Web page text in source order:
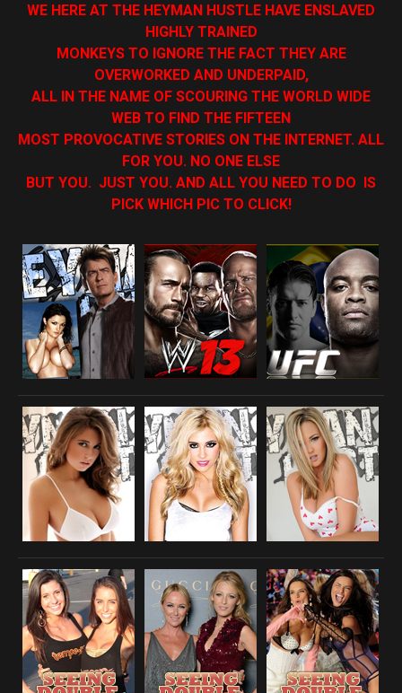
WE HERE AT THE HEYMAN HUSTLE HAVE ENSLAVED
HIGHLY TRAINED
MONKEYS TO IGNORE THE FACT THEY ARE
OVERWORKED AND UNDERPAID,
ALL IN THE NAME OF SCOURING THE WORLD WIDE
WEB TO FIND THE FIFTEEN
MOST PROVOCATIVE STORIES ON THE INTERNET. ALL
FOR YOU. NO ONE ELSE
BUT YOU. JUST YOU. AND ALL YOU NEED TO DO IS
PICK WHICH PIC TO CLICK!